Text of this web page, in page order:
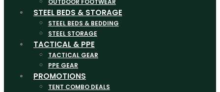
OUTDOOR FOOTWEAR
STEEL BEDS & STORAGE
STEEL BEDS & BEDDING
STEEL STORAGE
TACTICAL & PPE
TACTICAL GEAR
PPE GEAR
PROMOTIONS
TENT COMBO DEALS